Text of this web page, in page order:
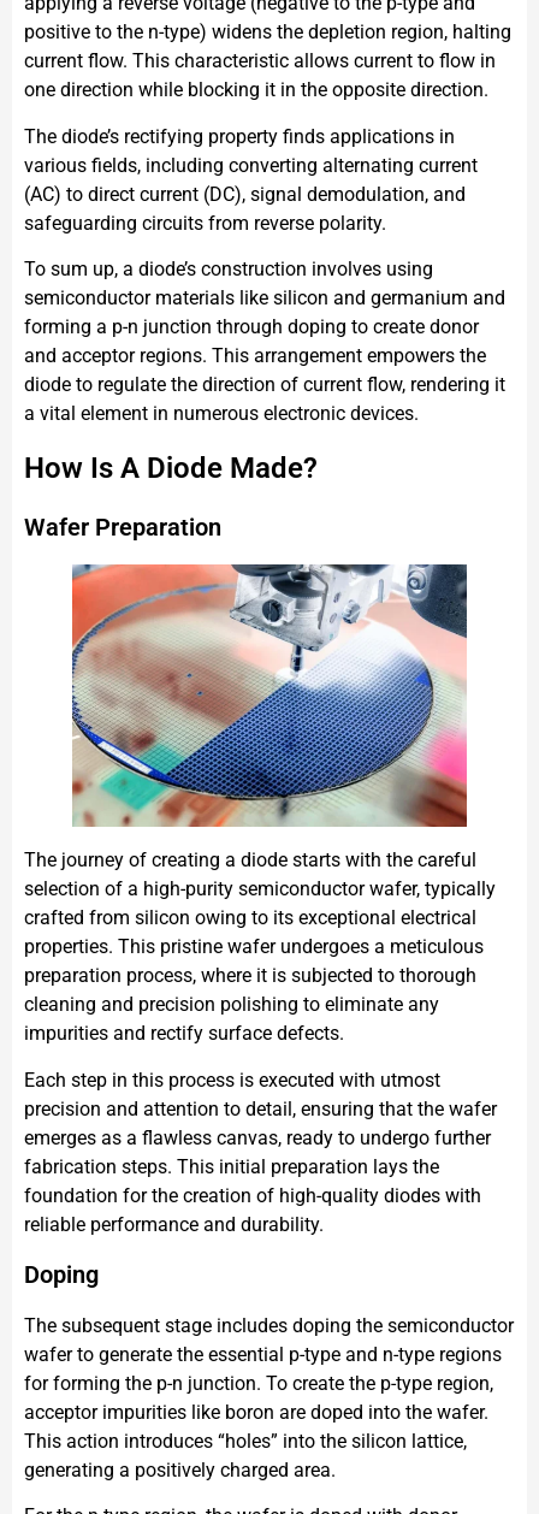
positive to the n-type) widens the depletion region, halting
current flow. This characteristic allows current to flow in
one direction while blocking it in the opposite direction.
The diode’s rectifying property finds applications in
various fields, including converting alternating current
(AC) to direct current (DC), signal demodulation, and
safeguarding circuits from reverse polarity.
To sum up, a diode’s construction involves using
semiconductor materials like silicon and germanium and
forming a p-n junction through doping to create donor
and acceptor regions. This arrangement empowers the
diode to regulate the direction of current flow, rendering it
a vital element in numerous electronic devices.
How Is A Diode Made?
Wafer Preparation
The journey of creating a diode starts with the careful
selection of a high-purity semiconductor wafer, typically
crafted from silicon owing to its exceptional electrical
properties. This pristine wafer undergoes a meticulous
preparation process, where it is subjected to thorough
cleaning and precision polishing to eliminate any
impurities and rectify surface defects.
Each step in this process is executed with utmost
precision and attention to detail, ensuring that the wafer
emerges as a flawless canvas, ready to undergo further
fabrication steps. This initial preparation lays the
foundation for the creation of high-quality diodes with
reliable performance and durability.
Doping
The subsequent stage includes doping the semiconductor
wafer to generate the essential p-type and n-type regions
for forming the p-n junction. To create the p-type region,
acceptor impurities like boron are doped into the wafer.
This action introduces “holes” into the silicon lattice,
generating a positively charged area.